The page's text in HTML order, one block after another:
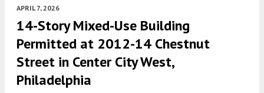
APRIL 7, 2026
14-Story Mixed-Use Building
Permitted at 2012-14 Chestnut
Street in Center City West,
Philadelphia